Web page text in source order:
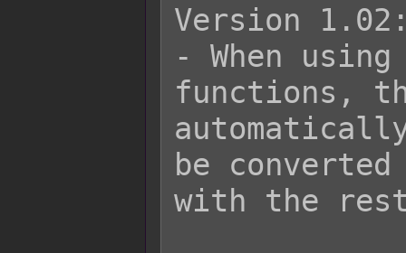
Version
- When
functions,
be
with the